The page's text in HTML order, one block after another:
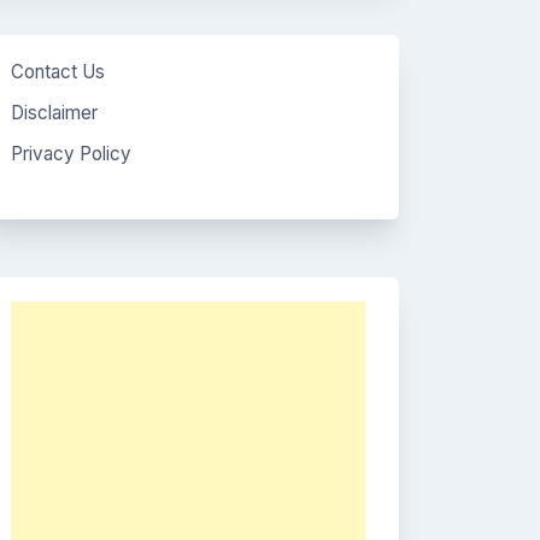
Contact Us
Disclaimer
Privacy Policy